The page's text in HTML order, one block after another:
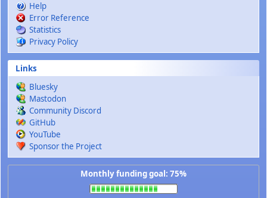
Help
Error Reference
Statistics
Privacy Policy
Links
Bluesky
Mastodon
Community Discord
GitHub
YouTube
Sponsor the Project
Monthly funding goal: 75%